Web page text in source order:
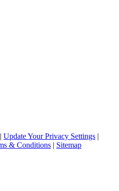
| Update Your Privacy Settings |
& Conditions | Sitemap